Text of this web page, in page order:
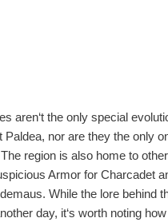
aren‘t the only special
Paldea, nor are they the only
region is also home to
Armor for Charcadet
While the lore behind
day, it‘s worth noting